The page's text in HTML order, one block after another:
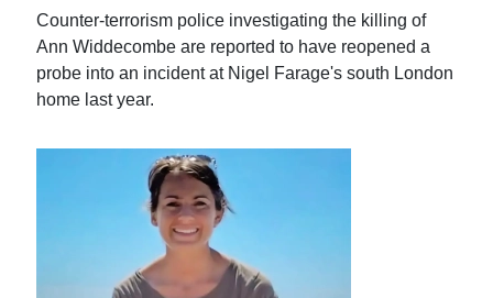
Counter-terrorism police investigating the killing of
Ann Widdecombe are reported to have reopened a
probe into an incident at Nigel Farage's south London
home last year.